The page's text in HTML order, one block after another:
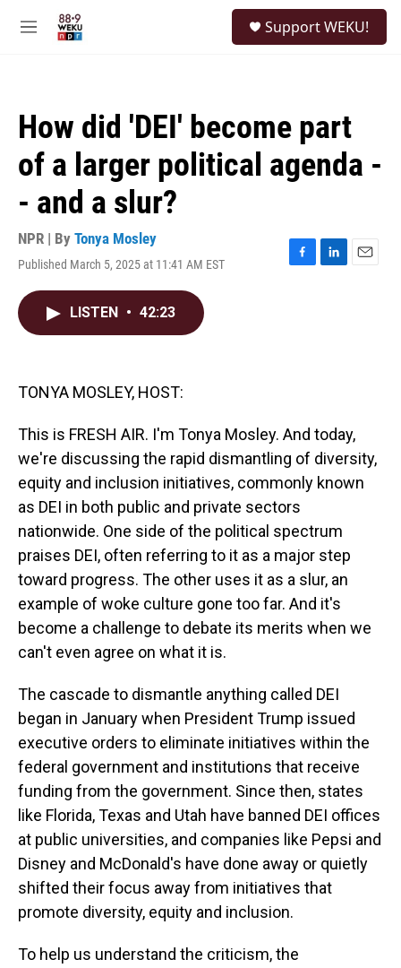
M
Support WEKU!
How did 'DEI' become part
of a larger political agenda -
- and a slur?
NPR | By Tonya Mosley
Published March 5, 2025 at 11:41 AM EST
F
L
E
LISTEN • 42:23
TONYA MOSLEY, HOST:
This is FRESH AIR. I'm Tonya Mosley. And today,
we're discussing the rapid dismantling of diversity,
equity and inclusion initiatives, commonly known
as DEI in both public and private sectors
nationwide. One side of the political spectrum
praises DEI, often referring to it as a major step
toward progress. The other uses it as a slur, an
example of woke culture gone too far. And it's
become a challenge to debate its merits when we
can't even agree on what it is.
The cascade to dismantle anything called DEI
began in January when President Trump issued
executive orders to eliminate initiatives within the
federal government and institutions that receive
funding from the government. Since then, states
like Florida, Texas and Utah have banned DEI offices
at public universities, and companies like Pepsi and
Disney and McDonald's have done away or quietly
shifted their focus away from initiatives that
promote diversity, equity and inclusion.
To help us understand the criticism, the